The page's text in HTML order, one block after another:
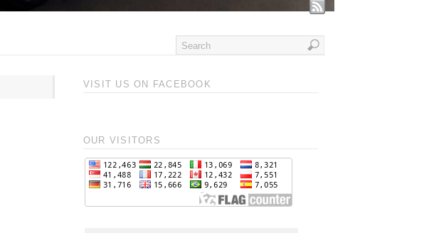
VISIT US ON FACEBOOK
OUR VISITORS